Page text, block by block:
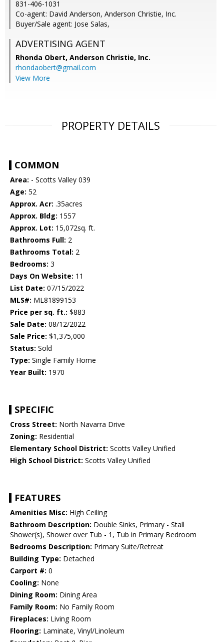
831-406-1031
Co-agent: David Anderson, Anderson Christie, Inc.
Buyer/Sale agent: Jose Salas,
ADVERTISING AGENT
Rhonda Obert, Anderson Christie, Inc.
rhondaobert@gmail.com
View More
PROPERTY DETAILS
COMMON
Area: - Scotts Valley 039
Age: 52
Approx. Acr: .35acres
Approx. Bldg: 1557
Approx. Lot: 15,072sq. ft.
Bathrooms Full: 2
Bathrooms Total: 2
Bedrooms: 3
Days On Website: 11
List Date: 07/15/2022
MLS#: ML81899153
Price per sq. ft.: $883
Sale Date: 08/12/2022
Sale Price: $1,375,000
Status: Sold
Type: Single Family Home
Year Built: 1970
SPECIFIC
Cross Street: North Navarra Drive
Zoning: Residential
Elementary School District: Scotts Valley Unified
High School District: Scotts Valley Unified
FEATURES
Amenities Misc: High Ceiling
Bathroom Description: Double Sinks, Primary - Stall
Shower(s), Shower over Tub - 1, Tub in Primary Bedroom
Bedrooms Description: Primary Suite/Retreat
Building Type: Detached
Carport #: 0
Cooling: None
Dining Room: Dining Area
Family Room: No Family Room
Fireplaces: Living Room
Flooring: Laminate, Vinyl/Linoleum